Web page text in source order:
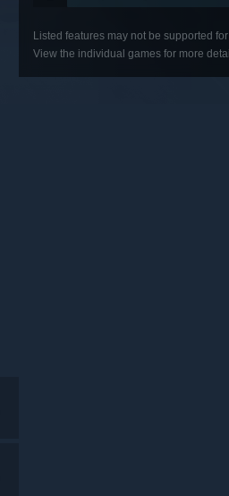
Listed features may not be supported
View the individual games for more